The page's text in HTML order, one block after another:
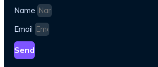
Name
Email
Send